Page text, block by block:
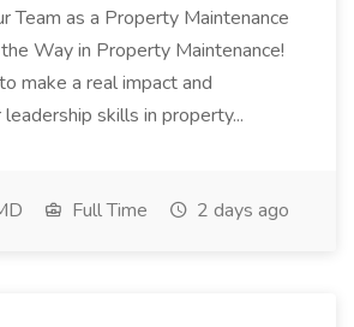
Team as a Property Maintenance
Way in Property Maintenance!
make a real impact and
skills in property...
Full Time 2 days ago